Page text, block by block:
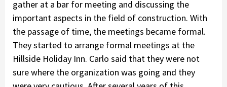
gather at a bar for meeting and discussing the
important aspects in the field of construction. With
the passage of time, the meetings became formal.
They started to arrange formal meetings at the
Hillside Holiday Inn. Carlo said that they were not
sure where the organization was going and they